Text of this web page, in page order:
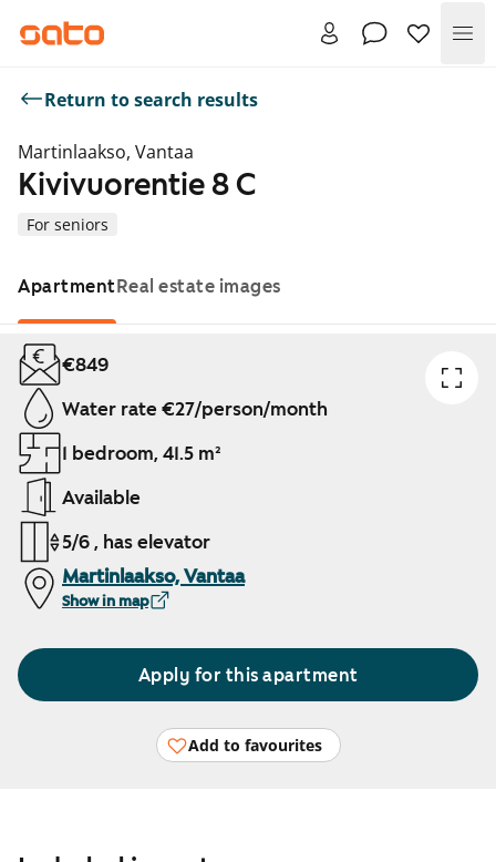
Return to search results
Martinlaakso, Vantaa
For seniors
Kivivuorentie 8 C
ApartmentReal estate images
Showing slide 1 of 1
€849
Water rate €27/person/month
1 bedroom, 41.5 m²
Available
5/6 , has elevator
Martinlaakso, Vantaa
Show in map
Apply for this apartment
Add to favourites